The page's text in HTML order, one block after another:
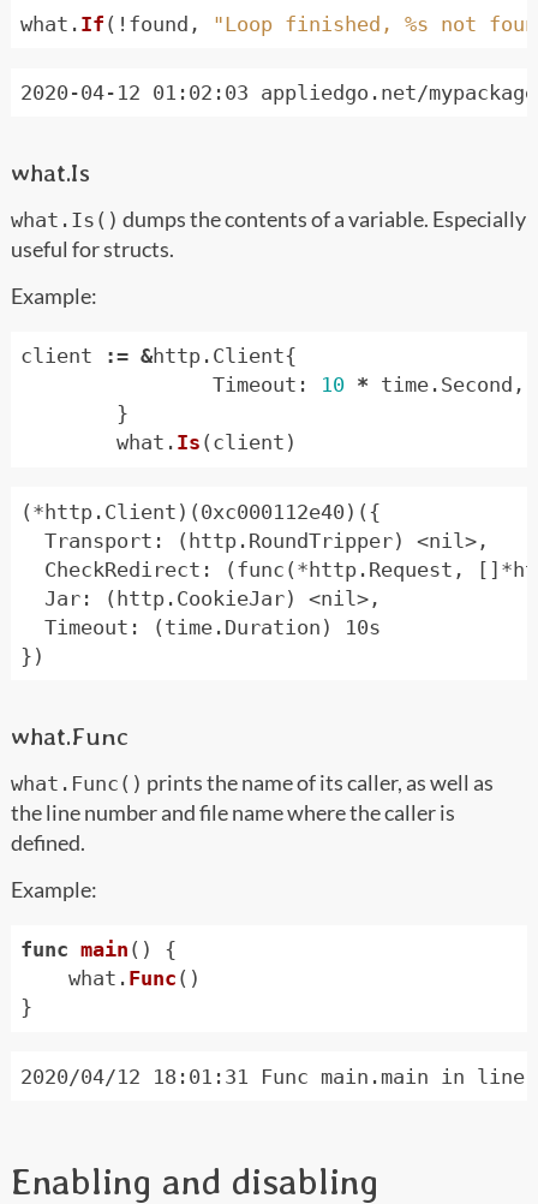
what . If (! found , "Loop finished, %s not
what.Is
what.Is() dumps the contents of a variable. Especially
useful for structs.
Example:
client := &http . Client{
Timeout : 10 * time . Second ,
}
what . Is ( client )
(*http.Client)(0xc000112e40)({
  Transport: (http.RoundTripper) <nil>,
CheckRedirect: (func(*http.Request,
  Jar: (http.CookieJar) <nil>,
  Timeout: (time.Duration) 10s
what.Func
what.Func() prints the name of its caller, as well as
the line number and file name where the caller is
defined.
Example:
func main ()
{
what . Func ()
}
Enabling and disabling